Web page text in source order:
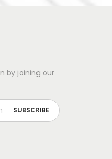
by joining our